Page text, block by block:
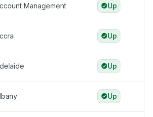
Management Up
Up
Up
Up